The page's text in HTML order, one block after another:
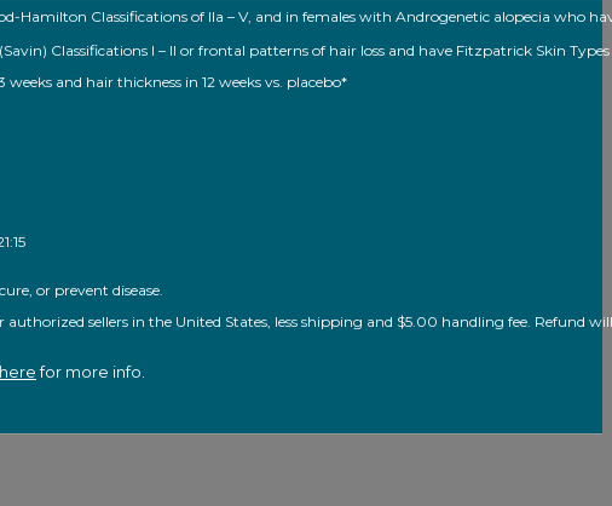
Classifications of Ila – V, and in females with Androgenetic alopecia who
Classifications I – II or frontal patterns of hair loss and have Fitzpatrick Skin Types
and hair thickness in 12 weeks vs. placebo*
or prevent disease.
sellers in the United States, less shipping and $5.00 handling fee. Refund will
for more info.